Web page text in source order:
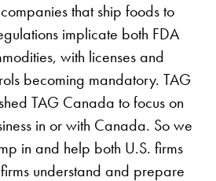
that ship foods to
implicate both FDA
with licenses and
becoming mandatory. TAG
TAG Canada to focus on
in or with Canada. So we
in and help both U.S. firms
understand and prepare